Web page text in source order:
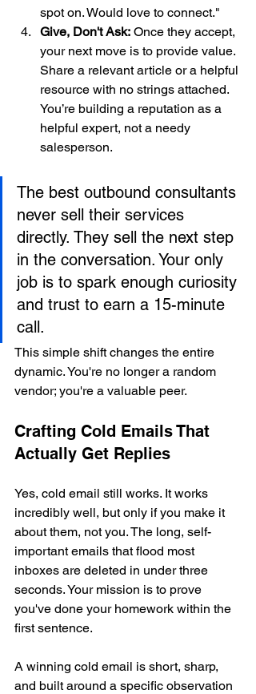
spot on. Would love to connect."
Give, Don't Ask: Once they accept,
your next move is to provide value.
Share a relevant article or a helpful
resource with no strings attached.
You’re building a reputation as a
helpful expert, not a needy
salesperson.
The best outbound consultants
never sell their services
directly. They sell the next step
in the conversation. Your only
job is to spark enough curiosity
and trust to earn a 15-minute
call.
This simple shift changes the entire
dynamic. You're no longer a random
vendor; you're a valuable peer.
Crafting Cold Emails That
Actually Get Replies
Yes, cold email still works. It works
incredibly well, but only if you make it
about them, not you. The long, self-
important emails that flood most
inboxes are deleted in under three
seconds. Your mission is to prove
you've done your homework within the
first sentence.
A winning cold email is short, sharp,
and built around a specific observation